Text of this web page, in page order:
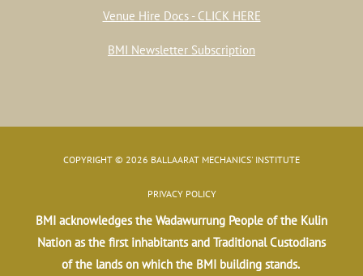
Venue Hire Docs - CLICK HERE
BMI Newsletter Subscription
COPYRIGHT © 2026 BALLAARAT MECHANICS' INSTITUTE
PRIVACY POLICY
BMI acknowledges the Wadawurrung People of the Kulin
Nation as the first inhabitants and Traditional Custodians
of the lands on which the BMI building stands.